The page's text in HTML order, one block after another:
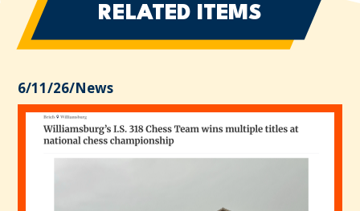
RELATED ITEMS
6/11/26/News